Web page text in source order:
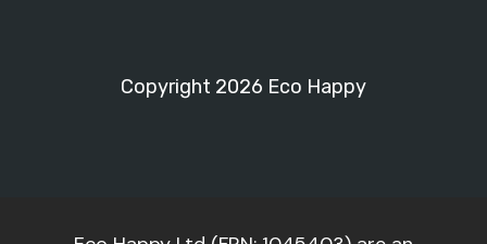
Copyright 2026 Eco Happy